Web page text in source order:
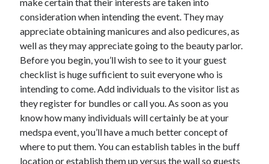
January 2021
December 2020
November 2020
October 2020
Categories
Advertising & Marketing
Arts & Entertainment
Auto & Motor
consideration when intending the event. They may
appreciate obtaining manicures and also pedicures, as
well as they may appreciate going to the beauty parlor.
Before you begin, you’ll wish to see to it your guest
checklist is huge sufficient to suit everyone who is
intending to come. Add individuals to the visitor list as
they register for bundles or call you. As soon as you
know how many individuals will certainly be at your
medspa event, you’ll have a much better concept of
where to put them. You can establish tables in the buff
location or establish them up versus the wall so guests